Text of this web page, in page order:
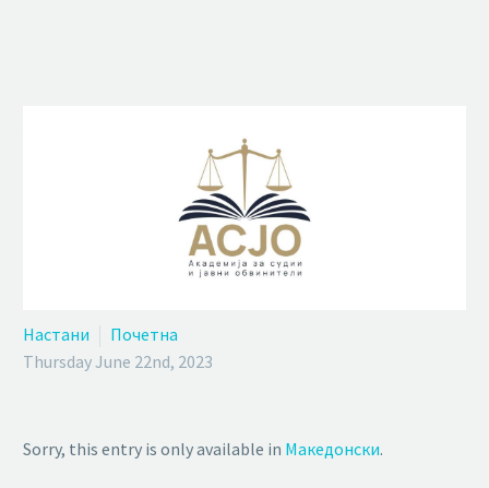
Настани
Почетна
Thursday June 22nd, 2023
Sorry, this entry is only available in Македонски.